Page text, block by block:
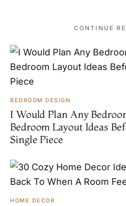
CONTINUE
BEDROOM DESIGN
I Would Plan Any
Bedroom Layout Ideas
Single Piece
HOME DECOR